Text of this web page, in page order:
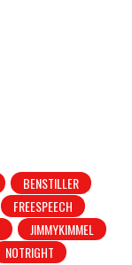
BENSTILLER
FREESPEECH
JIMMYKIMMEL
NOTRIGHT